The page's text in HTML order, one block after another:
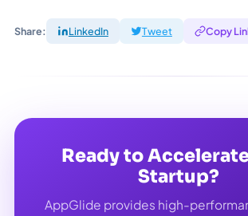
Share: LinkedIn Tweet Copy
Ready to
Startup?
AppGlide provides high-